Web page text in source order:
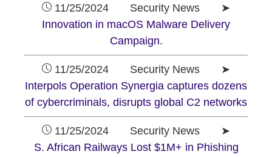
11/25/2024 Security News ➤
Innovation in macOS Malware Delivery
Campaign.
11/25/2024 Security News ➤
Interpols Operation Synergia captures dozens
of cybercriminals, disrupts global C2 networks
11/25/2024 Security News ➤
S. African Railways Lost $1M+ in Phishing